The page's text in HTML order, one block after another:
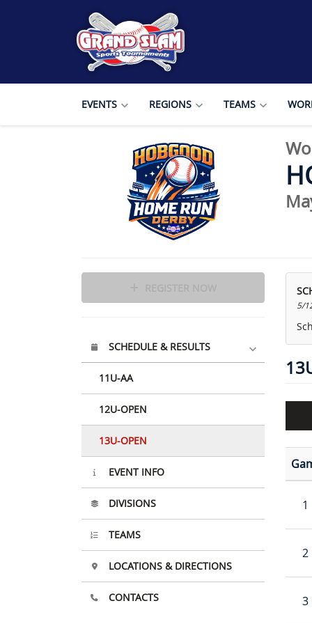
EVENTS REGIONS TEAMS
SCHEDULE & RESULTS
11U-AA
12U-OPEN
13U-OPEN
EVENT INFO
DIVISIONS
TEAMS
LOCATIONS & DIRECTIONS
CONTACTS
5/
1
2
3